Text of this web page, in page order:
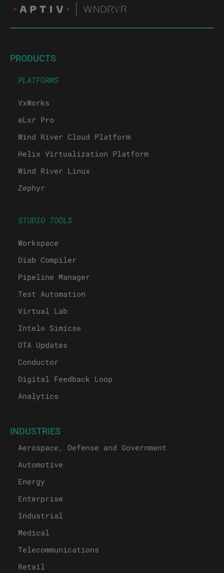
PRODUCTS
PLATFORMS
VxWorks
eLxr Pro
Wind River Cloud Platform
Helix Virtualization Platform
Wind River Linux
Zephyr
STUDIO TOOLS
Workspace
Diab Compiler
Pipeline Manager
Test Automation
Virtual Lab
Intel® Simics®
OTA Updates
Conductor
Digital Feedback Loop
Analytics
INDUSTRIES
Aerospace, Defense and Government
Automotive
Energy
Enterprise
Industrial
Medical
Telecommunications
Retail